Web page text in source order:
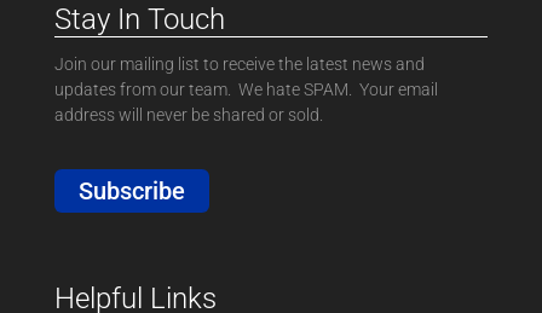
Stay In Touch
Join our mailing list to receive the latest news and
updates from our team. We hate SPAM. Your email
address will never be shared or sold.
Subscribe
Helpful Links